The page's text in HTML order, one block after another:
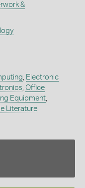
&
Electronic
Office
Equipment,
Literature